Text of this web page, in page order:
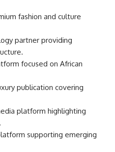
fashion and culture
partner providing
focused on African
publication covering
platform highlighting
supporting emerging